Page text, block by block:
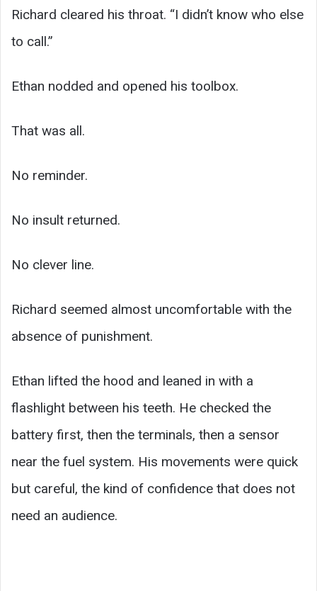
Richard cleared his throat. “I didn’t know who else
to call.”
Ethan nodded and opened his toolbox.
That was all.
No reminder.
No insult returned.
No clever line.
Richard seemed almost uncomfortable with the
absence of punishment.
Ethan lifted the hood and leaned in with a
flashlight between his teeth. He checked the
battery first, then the terminals, then a sensor
near the fuel system. His movements were quick
but careful, the kind of confidence that does not
need an audience.